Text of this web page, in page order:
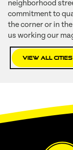
neighborhood
commitment to
the corner or in the
us working our
View All Cities